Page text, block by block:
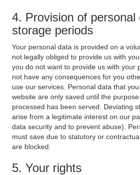
4. Provision of personal
storage periods
Your personal data is provided on a
not legally obliged to provide us with
you do not want to provide us with your
not have any consequences for you
use our services. Personal data that
website are only saved until the
processed has been served. Deviating
arise from a legitimate interest on our
data security and to prevent abuse).
must save due to statutory or
are blocked.
5. Your rights